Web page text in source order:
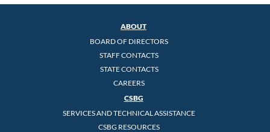
ABOUT
BOARD OF DIRECTORS
STAFF CONTACTS
STATE CONTACTS
CAREERS
CSBG
SERVICES AND TECHNICAL ASSISTANCE
CSBG RESOURCES